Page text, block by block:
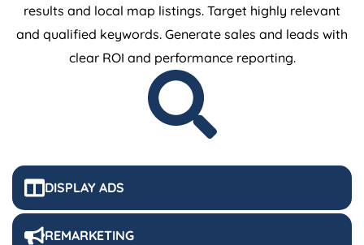
DISPLAY ADS
REMARKETING
results and local map listings. Target highly relevant
and qualified keywords. Generate sales and leads with
clear ROI and performance reporting.